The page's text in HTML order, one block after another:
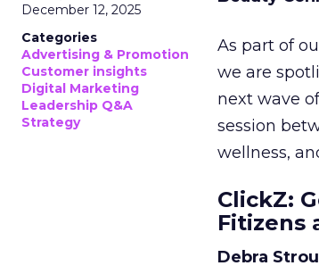
December 12, 2025
Categories
Advertising & Promotion
Customer insights
Digital Marketing
Leadership Q&A
Strategy
As part of
we are
next wave
session
wellness,
ClickZ:
Fitizens
Debra